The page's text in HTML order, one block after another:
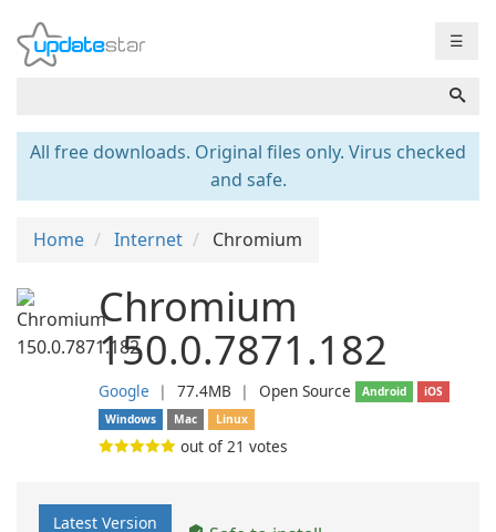
☰
All free downloads. Original files only. Virus checked
and safe.
Home Internet Chromium
Chromium
150.0.7871.182
Google ❘ 77.4MB ❘ Open Source Android
iOS
Windows
Mac Linux
out of21 votes
Latest Version